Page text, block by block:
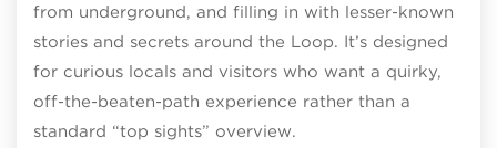
from underground, and filling in with lesser‑known
stories and secrets around the Loop. It’s designed
for curious locals and visitors who want a quirky,
off‑the‑beaten‑path experience rather than a
standard “top sights” overview.